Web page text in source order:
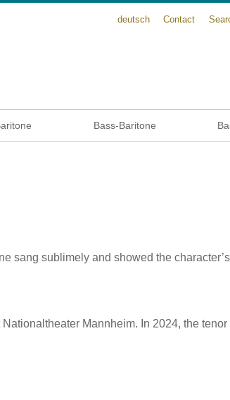
deutsch Contact
Bass-Baritone
sang sublimely and showed the character’s
Mannheim. In 2024, the